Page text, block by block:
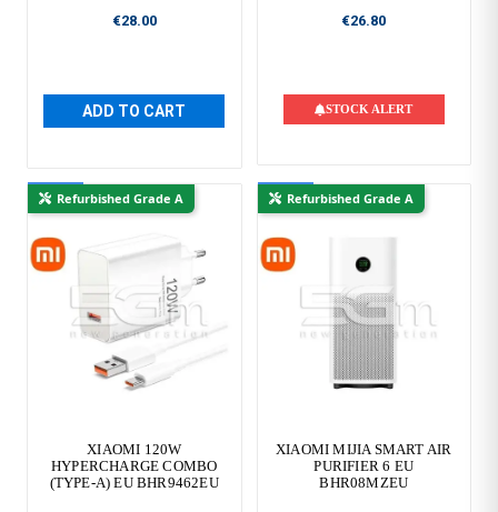
€28.00
ADD TO CART
€26.80
STOCK ALERT
NewRefurbished Grade A
XIAOMI 120W
HYPERCHARGE COMBO
(TYPE-A) EU BHR9462EU
NewRefurbished Grade A
XIAOMI MIJIA SMART AIR
PURIFIER 6 EU
BHR08MZEU